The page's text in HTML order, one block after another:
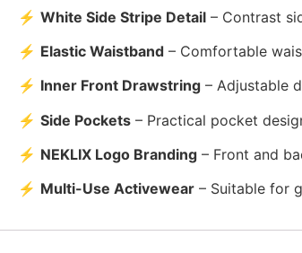
⚡ White Side Stripe Detail – Contrast
⚡ Elastic Waistband – Comfortable
⚡ Inner Front Drawstring – Adjustable
⚡ Side Pockets – Practical pocket
⚡ NEKLIX Logo Branding – Front and
⚡ Multi-Use Activewear – Suitable for